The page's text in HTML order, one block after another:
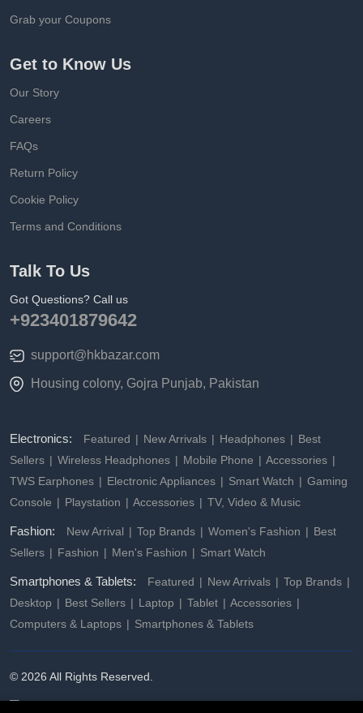
Grab your Coupons
Get to Know Us
Our Story
Careers
FAQs
Return Policy
Cookie Policy
Terms and Conditions
Talk To Us
Got Questions? Call us
+923401879642
support@hkbazar.com
Housing colony, Gojra Punjab, Pakistan
Electronics: Featured New Arrivals Headphones
Best
Sellers
Wireless Headphones Mobile Phone
Accessories
TWS Earphones
Electronic Appliances Smart Watch
Gaming
Console
Playstation Accessories TV, Video & Music
Fashion: New Arrival Top Brands Women's Fashion
Best
Sellers
Fashion Men's Fashion Smart Watch
Smartphones & Tablets: Featured New Arrivals
Top Brands
Desktop
Best Sellers Laptop Tablet
Accessories
Computers & Laptops
Smartphones & Tablets
© 2026 All Rights Reserved.